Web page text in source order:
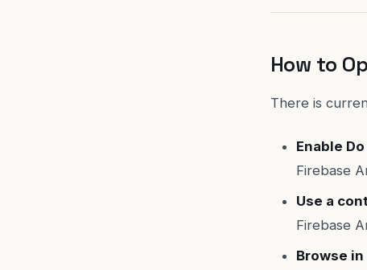
How to
There is
Enable
Firebase
Use a
Firebase
Browse